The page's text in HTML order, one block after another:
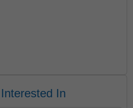
In